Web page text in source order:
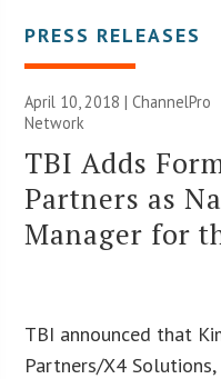
PRESS RELEASES
April 10, 2018 |ChannelPro
Network
TBI Adds
Partners as
Manager for
TBI announced that
Partners/X4